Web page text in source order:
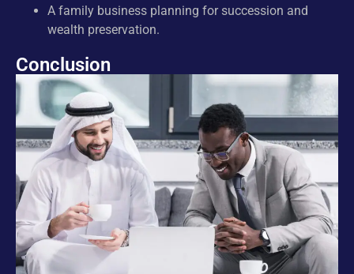
A family business planning for succession and
wealth preservation.
Conclusion